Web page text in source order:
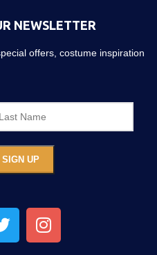
NEWSLETTER
offers, costume inspiration